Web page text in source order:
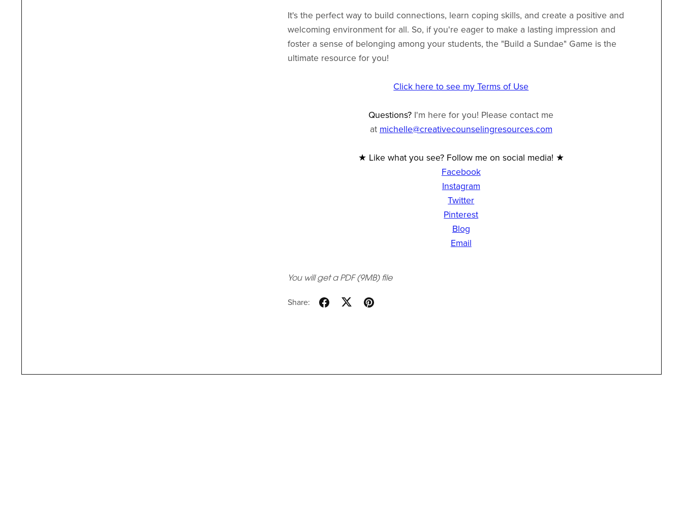
It's the perfect way to build connections, learn coping skills, and create a positive and
welcoming environment for all. So, if you're eager to make a lasting impression and
foster a sense of belonging among your students, the "Build a Sundae" Game is the
ultimate resource for you!
Click here to see my Terms of Use
Questions? I'm here for you! Please contact me
at michelle@creativecounselingresources.com
★ Like what you see? Follow me on social media! ★
Facebook
Instagram
Twitter
Pinterest
Blog
Email
You will get a PDF(9MB)file
Share: